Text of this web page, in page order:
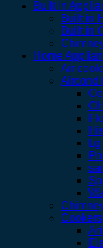
Built in
Built in
Built in
Home
Air
Cookers